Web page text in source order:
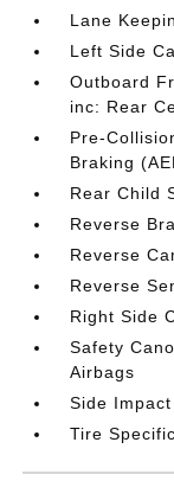
Lane
Left Side
Outboard
inc: Rear
Pre-
Braking
Rear Child
Reverse
Reverse
Reverse
Right Side
Safety
Airbags
Side
Tire